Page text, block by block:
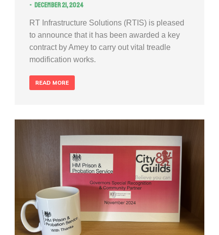
December 21, 2024
RT Infrastructure Solutions (RTIS) is pleased
to announce that it has been awarded a key
contract by Amey to carry out vital treadle
modification works.
READ MORE